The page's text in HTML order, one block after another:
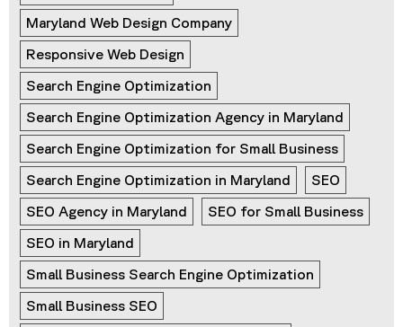
Maryland Web Design Company
Responsive Web Design
Search Engine Optimization
Search Engine Optimization Agency in Maryland
Search Engine Optimization for Small Business
Search Engine Optimization in Maryland
SEO
SEO Agency in Maryland
SEO for Small Business
SEO in Maryland
Small Business Search Engine Optimization
Small Business SEO